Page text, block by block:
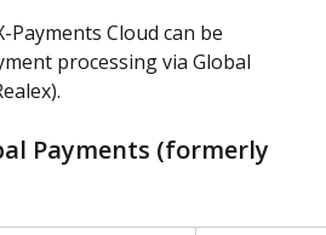
Payments Cloud can be
processing via Global
Payments (formerly